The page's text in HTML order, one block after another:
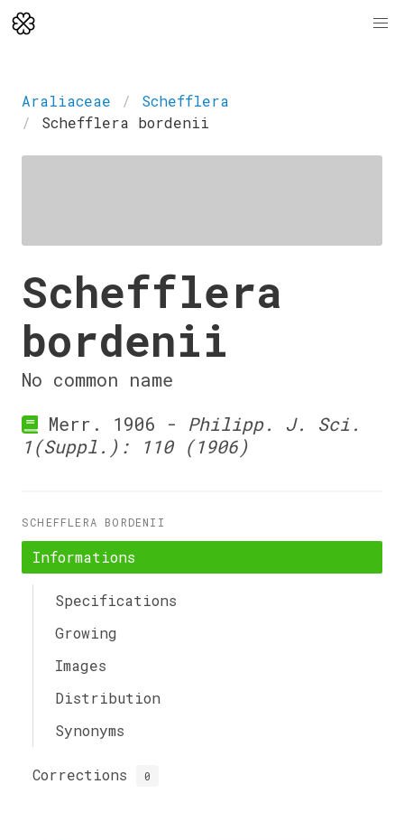
Araliaceae
Schefflera
Schefflera bordenii
Schefflera
bordenii
No common name
Merr. 1906 - Philipp. J. Sci.
1(Suppl.): 110 (1906)
SCHEFFLERA BORDENII
Informations
Specifications
Growing
Images
Distribution
Synonyms
Corrections 0